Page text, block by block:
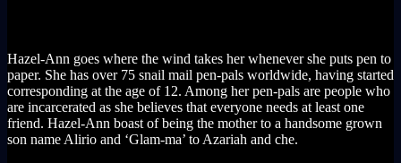
Hazel-Ann goes where the wind takes her whenever she puts pen to
paper. She has over 75 snail mail pen-pals worldwide, having started
corresponding at the age of 12. Among her pen-pals are people who
are incarcerated as she believes that everyone needs at least one
friend. Hazel-Ann boast of being the mother to a handsome grown
son name Alirio and ‘Glam-ma’ to Azariah and che.